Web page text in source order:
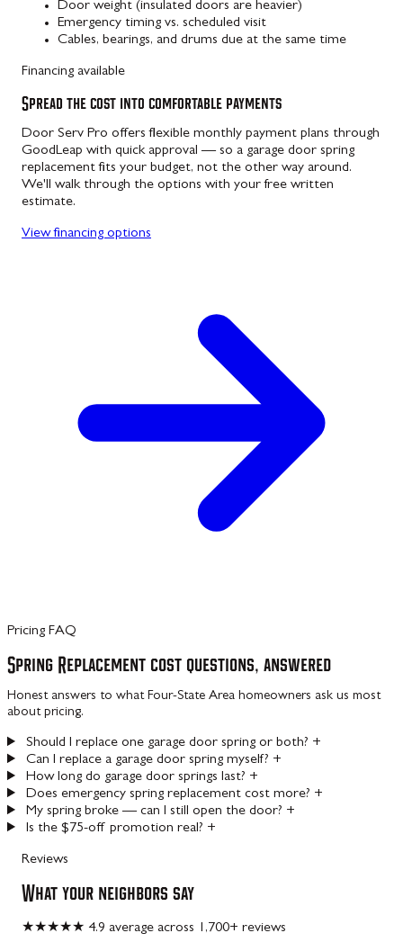
Door weight (insulated doors are heavier)
Emergency timing vs. scheduled visit
Cables, bearings, and drums due at the same time
Financing available
Spread the cost into comfortable payments
Door Serv Pro offers flexible monthly payment plans through
GoodLeap with quick approval — so a garage door spring
replacement fits your budget, not the other way around.
We'll walk through the options with your free written
estimate.
View financing options
Pricing FAQ
Spring Replacement cost questions, answered
Honest answers to what Four-State Area homeowners ask us most
about pricing.
Should I replace one garage door spring or both? +
Can I replace a garage door spring myself? +
How long do garage door springs last? +
Does emergency spring replacement cost more? +
My spring broke — can I still open the door? +
Is the $75-off promotion real? +
Reviews
What your neighbors say
★★★★★ 4.9 average across 1,700+ reviews